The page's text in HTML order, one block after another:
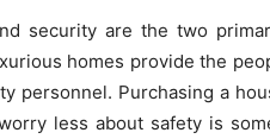
security are the two
homes provide the
personnel. Purchasing a
less about safety is